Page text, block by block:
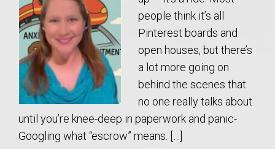
people think it’s all
Pinterest boards and
open houses, but there’s
a lot more going on
behind the scenes that
no one really talks about
until you’re knee-deep in paperwork and panic-
Googling what “escrow” means. […]